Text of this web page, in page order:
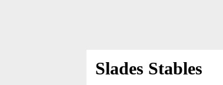
Slades Stables